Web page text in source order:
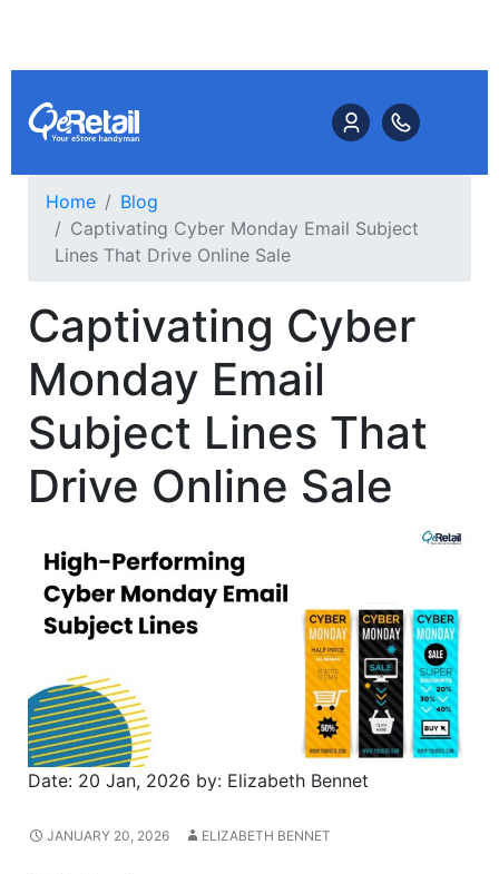
Home
Blog
Captivating Cyber Monday Email Subject
Lines That Drive Online Sale
Captivating Cyber
Monday Email
Subject Lines That
Drive Online Sale
Date: 20 Jan, 2026 by: Elizabeth Bennet
JANUARY 20, 2026 ELIZABETH BENNET